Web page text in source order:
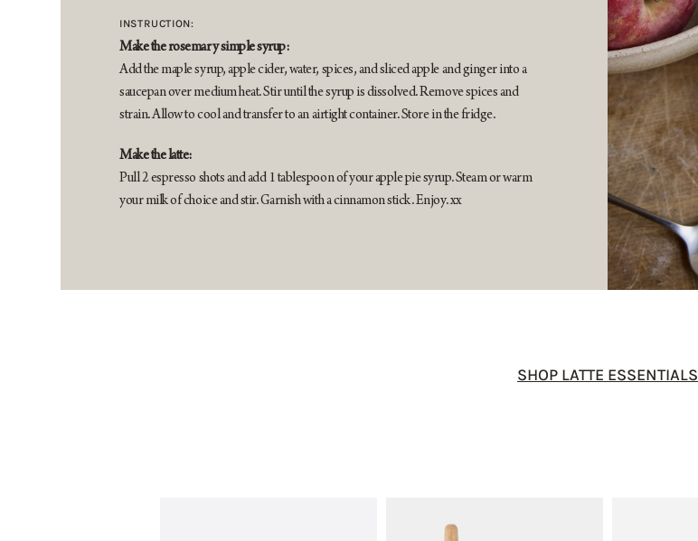
INSTRUCTION:
Make the rosemary simple syrup:
Add the maple syrup, apple cider, water, spices, and sliced apple and ginger into a
saucepan over medium heat. Stir until the syrup is dissolved. Remove spices and
strain. Allow to cool and transfer to an airtight container. Store in the fridge.
Make the latte:
Pull 2 espresso shots and add 1 tablespoon of your apple pie syrup. Steam or warm
your milk of choice and stir. Garnish with a cinnamon stick. Enjoy. xx
SHOP LATTE ESSENTIALS